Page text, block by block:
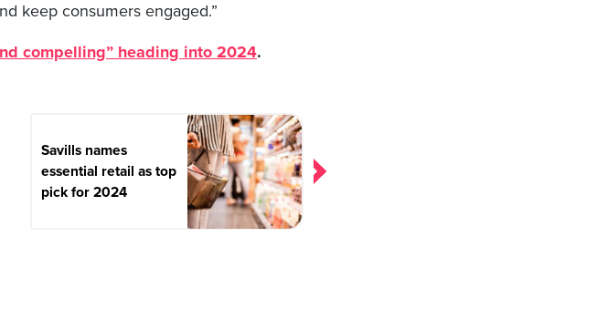
keep consumers engaged.”
compelling” heading into 2024.
Savills names
essential retail as top
pick for 2024